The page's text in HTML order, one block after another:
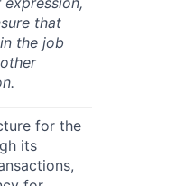
that
the job
for the
its